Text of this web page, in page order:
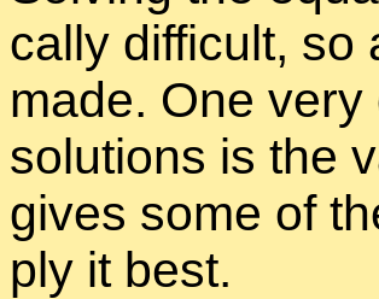
cally dif­fi­cult, so
made. One
so­lu­tions is the
gives some of
ply it best.